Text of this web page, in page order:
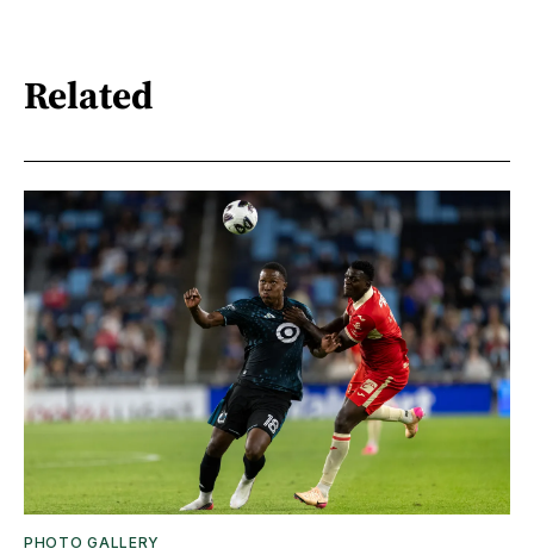
Related
PHOTO GALLERY